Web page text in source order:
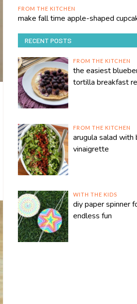
FROM THE KITCHEN
make fall time apple-shaped
RECENT POSTS
FROM THE KITCHEN
the easiest
tortilla breakfast
FROM THE KITCHEN
arugula salad with
vinaigrette
WITH THE KIDS
diy paper spinner
endless fun